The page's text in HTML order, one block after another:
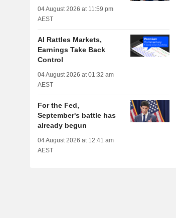
04 August 2026 at 11:59 pm
AEST
AI Rattles Markets,
Earnings Take Back
Control
04 August 2026 at 01:32 am
AEST
For the Fed,
September's battle has
already begun
04 August 2026 at 12:41 am
AEST